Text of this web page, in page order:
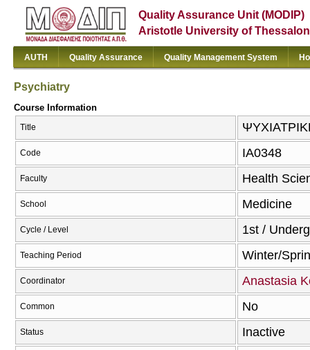
Quality Assurance Unit (MODIP)
Aristotle University of
AUTH Quality Assurance Quality Management System
Psychiatry
Course Information
Title
Code ΙΑ0348
Faculty Health
School Medicine
Cycle / Level 1st /
Teaching Period Winter/
Coordinator Anastasia
Common No
Status Inactive